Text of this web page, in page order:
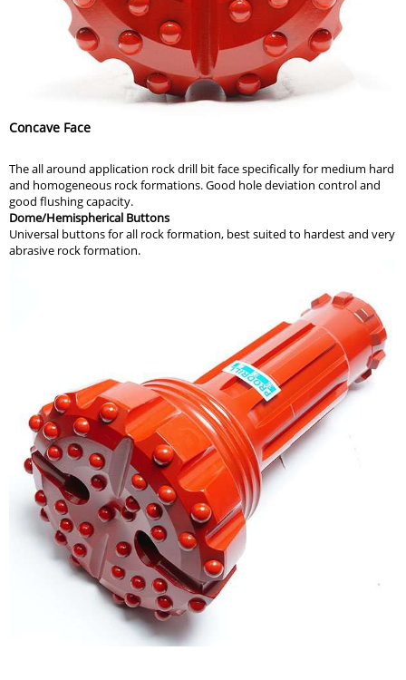
Concave Face
The all around application rock drill bit face specifically for medium hard
and homogeneous rock formations. Good hole deviation control and
good flushing capacity.
Dome/Hemispherical Buttons
Universal buttons for all rock formation, best suited to hardest and very
abrasive rock formation.